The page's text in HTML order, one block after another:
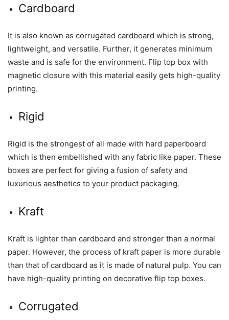
Cardboard
It is also known as corrugated cardboard which is strong,
lightweight, and versatile. Further, it generates minimum
waste and is safe for the environment. Flip top box with
magnetic closure with this material easily gets high-quality
printing.
Rigid
Rigid is the strongest of all made with hard paperboard
which is then embellished with any fabric like paper. These
boxes are perfect for giving a fusion of safety and
luxurious aesthetics to your product packaging.
Kraft
Kraft is lighter than cardboard and stronger than a normal
paper. However, the process of kraft paper is more durable
than that of cardboard as it is made of natural pulp. You can
have high-quality printing on decorative flip top boxes.
Corrugated